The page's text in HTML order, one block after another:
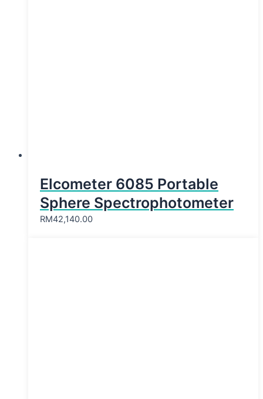
Elcometer 6085 Portable
Sphere Spectrophotometer
RM42,140.00